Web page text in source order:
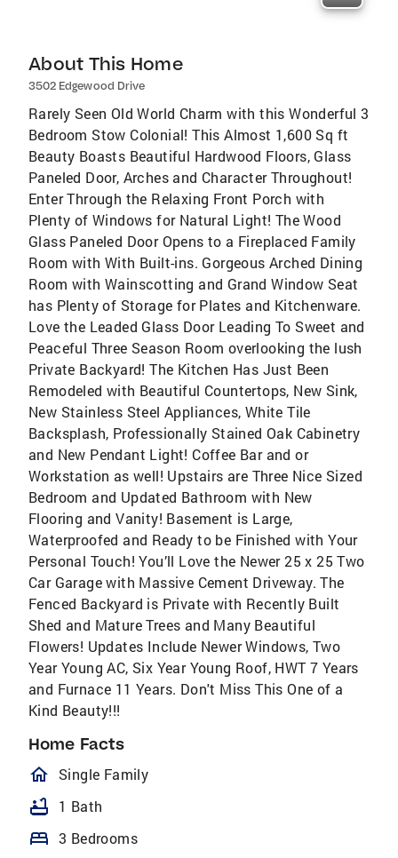
About This Home
3502 Edgewood Drive
Rarely Seen Old World Charm with this Wonderful 3
Bedroom Stow Colonial! This Almost 1,600 Sq ft
Beauty Boasts Beautiful Hardwood Floors, Glass
Paneled Door, Arches and Character Throughout!
Enter Through the Relaxing Front Porch with
Plenty of Windows for Natural Light! The Wood
Glass Paneled Door Opens to a Fireplaced Family
Room with With Built-ins. Gorgeous Arched Dining
Room with Wainscotting and Grand Window Seat
has Plenty of Storage for Plates and Kitchenware.
Love the Leaded Glass Door Leading To Sweet and
Peaceful Three Season Room overlooking the lush
Private Backyard! The Kitchen Has Just Been
Remodeled with Beautiful Countertops, New Sink,
New Stainless Steel Appliances, White Tile
Backsplash, Professionally Stained Oak Cabinetry
and New Pendant Light! Coffee Bar and or
Workstation as well! Upstairs are Three Nice Sized
Bedroom and Updated Bathroom with New
Flooring and Vanity! Basement is Large,
Waterproofed and Ready to be Finished with Your
Personal Touch! You’ll Love the Newer 25 x 25 Two
Car Garage with Massive Cement Driveway. The
Fenced Backyard is Private with Recently Built
Shed and Mature Trees and Many Beautiful
Flowers! Updates Include Newer Windows, Two
Year Young AC, Six Year Young Roof, HWT 7 Years
and Furnace 11 Years. Don't Miss This One of a
Kind Beauty!!!
Home Facts
homeOutlined
Single Family
bathtub 1 Bath
bed 3 Bedrooms